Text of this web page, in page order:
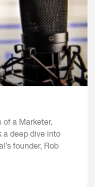
of a Marketer,
a deep dive into
founder, Rob